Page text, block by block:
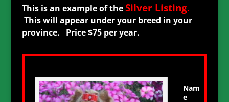
This is an example of the Silver Listing.
This will appear under your breed in your
province. Price $75 per year.
Nam
e